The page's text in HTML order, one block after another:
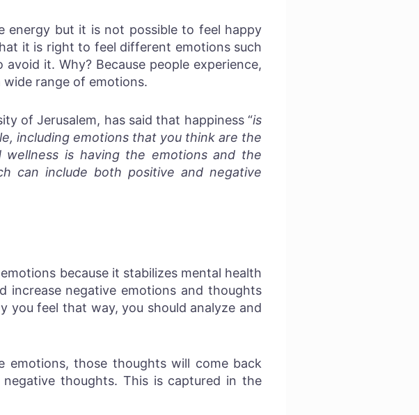
energy but it is not possible to feel happy
it is right to feel different emotions such
it. Why? Because people experience,
range of emotions.
of Jerusalem, has said that happiness “is
including emotions that you think are the
is having the emotions and the
can include both positive and negative
because it stabilizes mental health
increase negative emotions and thoughts
you feel that way, you should analyze and
emotions, those thoughts will come back
thoughts. This is captured in the